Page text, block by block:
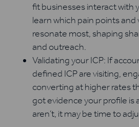
fit businesses interact with
learn which pain points
resonate most, shaping
and outreach.
Validating your ICP: If
defined ICP are visiting,
converting at higher rates
got evidence your profile is
aren’t, it may be time to